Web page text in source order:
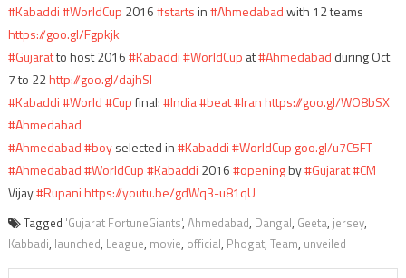
#Kabaddi#WorldCup 2016#startsin#Ahmedabadwith 12 teams
https://goo.gl/Fgpkjk
#Gujaratto host 2016#Kabaddi#WorldCup at#Ahmedabad during Oct
7 to 22http://goo.gl/dajhSI
#Kabaddi#World#Cupfinal:#India#beat#Iranhttps://goo.gl/WO8bSX
#Ahmedabad
#Ahmedabad#boyselected in#Kabaddi#WorldCup goo.gl/u7C5FT
#Ahmedabad#WorldCup#Kabaddi 2016#openingby#Gujarat#CM
Vijay#Rupanihttps://youtu.be/gdWq3-u81qU
Tagged 'Gujarat FortuneGiants', Ahmedabad, Dangal, Geeta, jersey,
Kabbadi, launched, League, movie, official, Phogat, Team, unveiled